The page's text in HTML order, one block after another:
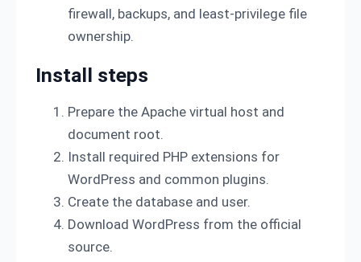
firewall, backups, and least-privilege file
ownership.
Install steps
Prepare the Apache virtual host and
document root.
Install required PHP extensions for
WordPress and common plugins.
Create the database and user.
Download WordPress from the official
source.